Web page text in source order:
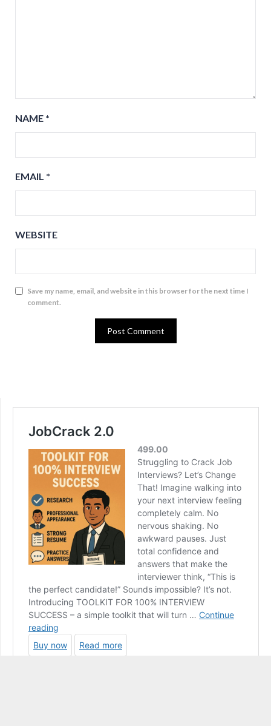
NAME *
EMAIL *
WEBSITE
Save my name, email, and website in this browser for the next time I
comment.